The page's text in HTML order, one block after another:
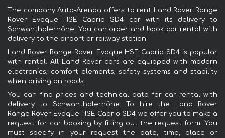
The company Auto-Arenda offers to rent Land Rover Range
Rover Evoque HSE Cabrio SD4 car with its delivery to
Schwanthalerhöhe. You can order and book car rental with
delivery to the airport or railway station.
Land Rover Range Rover Evoque HSE Cabrio SD4 is popular
with rental. All Land Rover cars are equipped with modern
electronics, comfort elements, safety systems and stability
when driving on roads.
You can find prices and technical data for car rental with
delivery to Schwanthalerhöhe. To hire the Land Rover
Range Rover Evoque HSE Cabrio SD4 we offer you to make a
request for car booking by filling out the request form. You
must specify in your request the date, time, place or